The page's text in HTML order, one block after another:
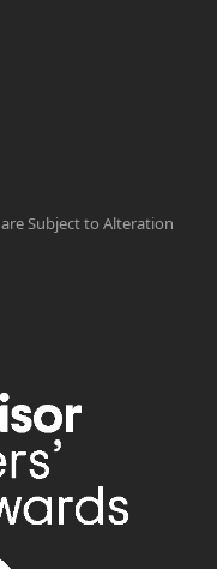
Subject to Alteration